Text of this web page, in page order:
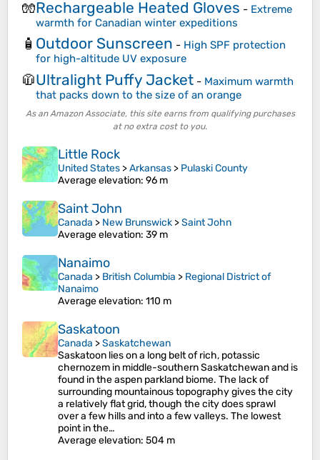
🧤Rechargeable Heated Gloves - Extreme
warmth for Canadian winter expeditions
🧴 Outdoor Sunscreen - High SPF protection
for high-altitude UV exposure
🧥Ultralight Puffy Jacket - Maximum warmth
that packs down to the size of an orange
As an Amazon Associate, this site earns from qualifying purchases
at no extra cost to you.
Little Rock
United States >Arkansas > Pulaski County
Average elevation: 96 m
Saint John
Canada > New Brunswick >Saint John
Average elevation: 39 m
Nanaimo
Canada > British Columbia > Regional District of
Nanaimo
Average elevation: 110 m
Saskatoon
Canada >Saskatchewan
Saskatoon lies on a long belt of rich, potassic
chernozem in middle-southern Saskatchewan and is
found in the aspen parkland biome. The lack of
surrounding mountainous topography gives the city
a relatively flat grid, though the city does sprawl
over a few hills and into a few valleys. The lowest
point in the…
Average elevation: 504 m